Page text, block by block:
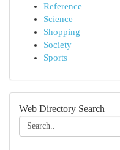
Reference
Science
Shopping
Society
Sports
Web Directory Search